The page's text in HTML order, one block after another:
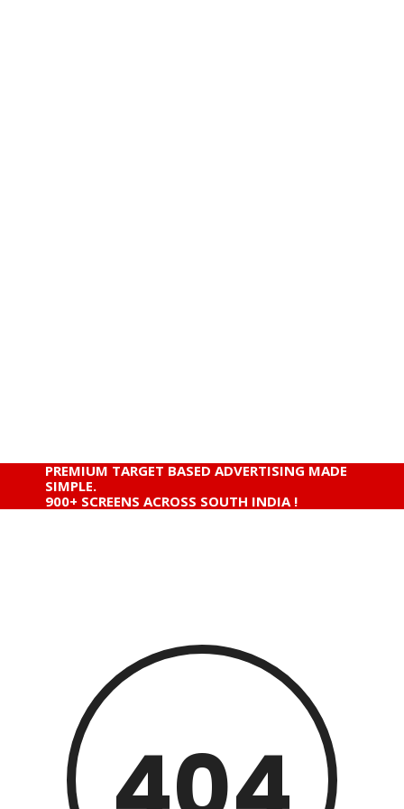
PREMIUM TARGET BASED ADVERTISING MADE
SIMPLE.
900+ SCREENS ACROSS SOUTH INDIA !